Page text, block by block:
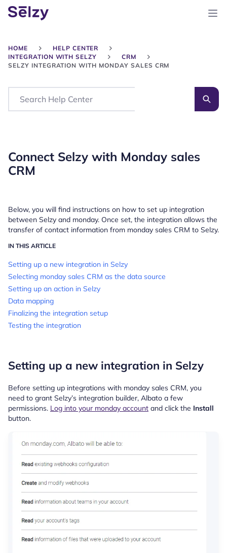
HOME
HELP CENTER
INTEGRATION WITH SELZY
CRM
SELZY INTEGRATION WITH MONDAY SALES CRM
Search
Connect Selzy with Monday sales
CRM
Below, you will find instructions on how to set up integration
between Selzy and monday. Once set, the integration allows the
transfer of contact information from monday sales CRM to Selzy.
IN THIS ARTICLE
Setting up a new integration in Selzy
Selecting monday sales CRM as the data source
Setting up an action in Selzy
Data mapping
Finalizing the integration setup
Testing the integration
Setting up a new integration in Selzy
Before setting up integrations with monday sales CRM, you
need to grant Selzy’s integration builder, Albato a few
permissions. Log into your monday account and click the Install
button.